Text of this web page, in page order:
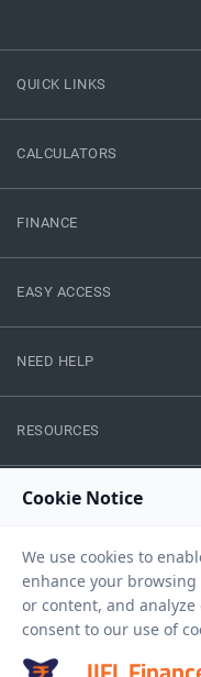
QUICK LINKS
CALCULATORS
FINANCE
EASY ACCESS
NEED HELP
RESOURCES
Copyright © 2026